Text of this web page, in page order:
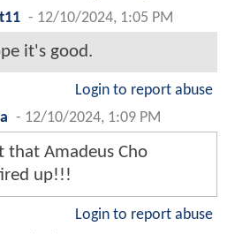
- 12/10/2024, 1:05 PM
it's good.
Login to report abuse
- 12/10/2024, 1:09 PM
that Amadeus Cho
up!!!
Login to report abuse